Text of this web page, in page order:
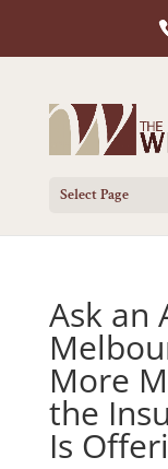
Select Page
Ask an
More
the
Is